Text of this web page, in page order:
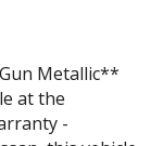
Metallic**
at the
-